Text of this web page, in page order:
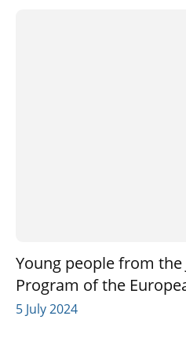
Young people from
Program of the
5 July 2024